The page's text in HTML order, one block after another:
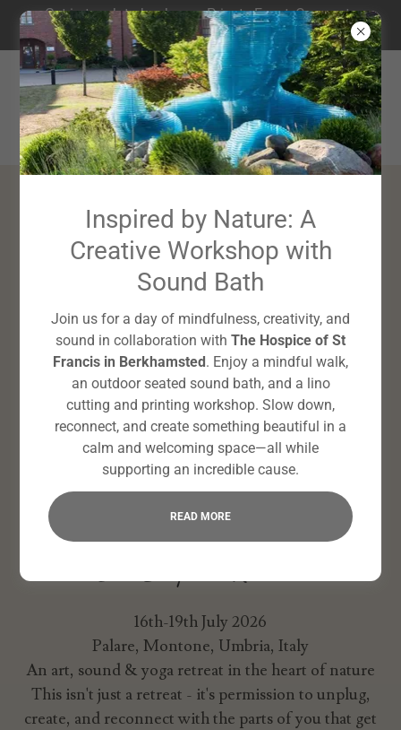
Get in touch to book your Private Event, Corporate
Wellbeing Workshop or Mini-Retreat
Slow Down,
Light Up
16th-19th July 2026
Palare, Montone, Umbria, Italy
An art, sound & yoga retreat in the heart of nature
This isn't just a retreat - it's permission to unplug,
create, and reconnect with the parts of you that get
Inspired by Nature: A
Creative Workshop with
Sound Bath
Join us for a day of mindfulness, creativity, and
sound in collaboration with The Hospice of St
Francis in Berkhamsted. Enjoy a mindful walk,
an outdoor seated sound bath, and a lino
cutting and printing workshop. Slow down,
reconnect, and create something beautiful in a
calm and welcoming space—all while
supporting an incredible cause.
READ MORE